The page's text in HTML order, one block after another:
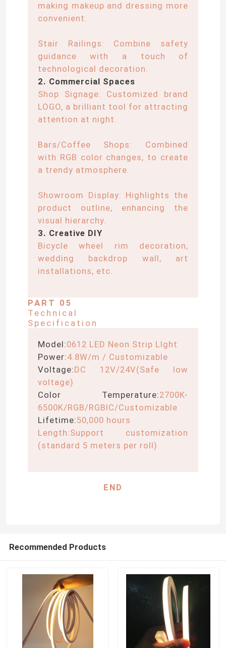
Flexible LED Strip Light
Skyline Linear Light
Under Cabinet LED Strip Light
LED Jewelry Light
Under Shelf LED Lighting
LED Track Light Rail
LED Linear Hanging Light
LGP Acrylic Panel
LED Underground Lamp
LED Module Power Supply
LED Sensor Accessories
making makeup and dressing more
convenient.
Stair Railings: Combine safety
guidance with a touch of
technological decoration.
2. Commercial Spaces
Shop Signage: Customized brand
LOGO, a brilliant tool for attracting
attention at night.
Bars/Coffee Shops: Combined
with RGB color changes, to create
a trendy atmosphere.
Showroom Display: Highlights the
product outline, enhancing the
visual hierarchy.
3. Creative DIY
Bicycle wheel rim decoration,
wedding backdrop wall, art
installations, etc.
PART 05
Technical
Specification
Model:0612 LED Neon Strip LIght
Power:4.8W/m / Customizable
Voltage:DC 12V/24V(Safe low
voltage)
Color Temperature:2700K-
6500K/RGB/RGBIC/Customizable
Lifetime:50,000 hours
Length:Support customization
(standard 5 meters per roll)
END
Recommended Products